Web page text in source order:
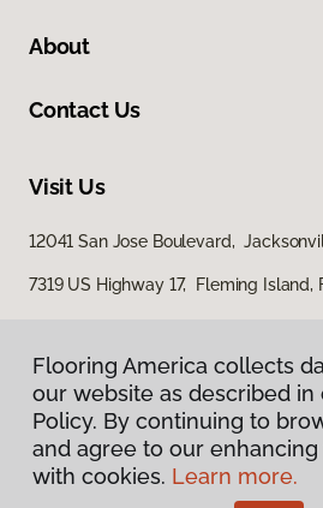
About
Contact Us
Visit Us
12041 San Jose Boulevard,
7319 US Highway 17, Fleming Island,
Privacy Policy
Terms &
Flooring America collects
our website as described in
Policy. By continuing to
and agree to our
with cookies. Learn more.